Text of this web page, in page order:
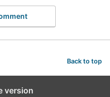
Back to top
version